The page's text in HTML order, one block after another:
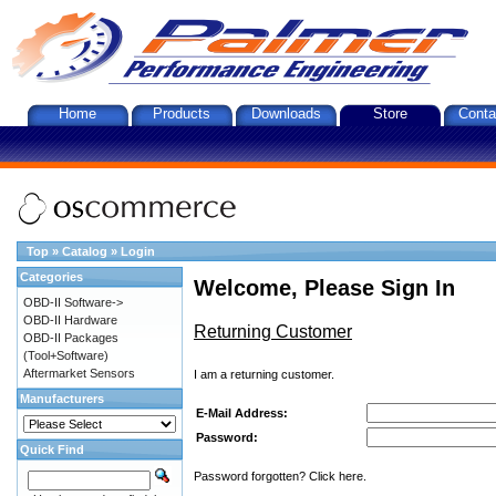
Home Products Downloads Store
Top » Catalog » Login
Welcome, Please Sign In
Returning Customer
I am a returning customer.
E-Mail Address:
Password:
Password forgotten? Click here.
Categories
OBD-II Software->
OBD-II Hardware
OBD-II Packages
(Tool+Software)
Aftermarket Sensors
Manufacturers
Quick Find